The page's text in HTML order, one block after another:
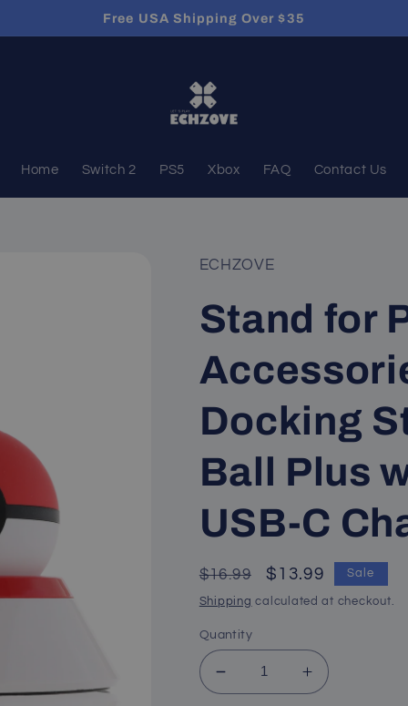
Free USA Shipping Over $35
Home Switch 2 PS5 Xbox FAQ Contact Us
ECHZOVE
Stand for
Docking
Ball Plus
USB-C
Regular
price
$16.99
Sale
price
$13.99 Sale
Shipping calculated at checkout.
Quantity
Decrease
quantity
Increase
quantity